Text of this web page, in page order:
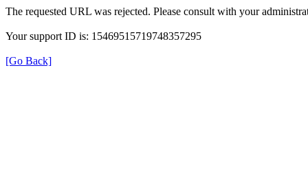
The requested URL was rejected. Please consult with your
Your support ID is: 15469515719748357295
[Go Back]